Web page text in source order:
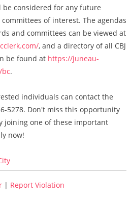
considered for any future
of interest. The agendas
and committees can be viewed at
, and a directory of all CBJ
be found at https://juneau-
.
individuals can contact the
5278. Don't miss this opportunity
joining one of these important
now!
| Report Violation